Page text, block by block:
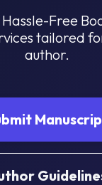
Free
tailored
author.